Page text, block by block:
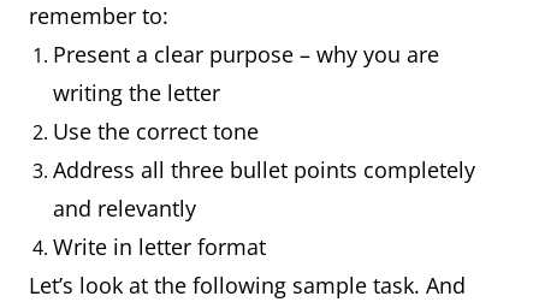
remember to:
Present a clear purpose – why you are
writing the letter
Use the correct tone
Address all three bullet points completely
and relevantly
Write in letter format
Let’s look at the following sample task. And